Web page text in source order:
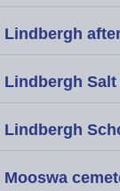
Lindbergh
Lindbergh Salt
Lindbergh
Mooswa